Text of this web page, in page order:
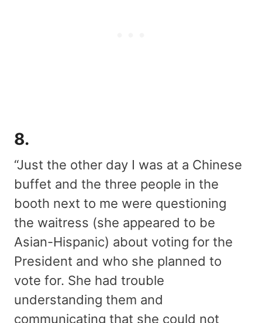
8.
“Just the other day I was at a Chinese
buffet and the three people in the
booth next to me were questioning
the waitress (she appeared to be
Asian-Hispanic) about voting for the
President and who she planned to
vote for. She had trouble
understanding them and
communicating that she could not